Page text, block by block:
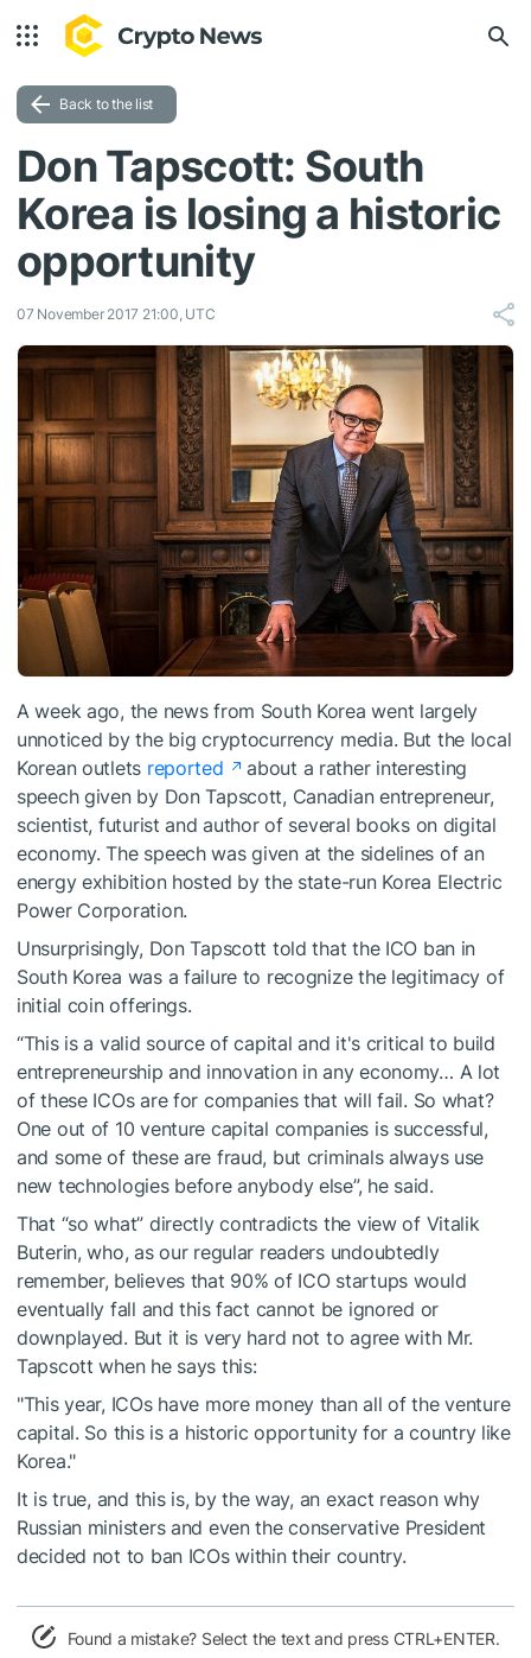
Back to the list
Don Tapscott: South
Korea is losing a historic
opportunity
07 November 2017 21:00, UTC
A week ago, the news from South Korea went largely
unnoticed by the big cryptocurrency media. But the local
Korean outlets reported
about a rather interesting
speech given by Don Tapscott, Canadian entrepreneur,
scientist, futurist and author of several books on digital
economy. The speech was given at the sidelines of an
energy exhibition hosted by the state-run Korea Electric
Power Corporation.
Unsurprisingly, Don Tapscott told that the ICO ban in
South Korea was a failure to recognize the legitimacy of
initial coin offerings.
“This is a valid source of capital and it's critical to build
entrepreneurship and innovation in any economy… A lot
of these ICOs are for companies that will fail. So what?
One out of 10 venture capital companies is successful,
and some of these are fraud, but criminals always use
new technologies before anybody else”, he said.
That “so what” directly contradicts the view of Vitalik
Buterin, who, as our regular readers undoubtedly
remember, believes that 90% of ICO startups would
eventually fall and this fact cannot be ignored or
downplayed. But it is very hard not to agree with Mr.
Tapscott when he says this:
"This year, ICOs have more money than all of the venture
capital. So this is a historic opportunity for a country like
Korea."
It is true, and this is, by the way, an exact reason why
Russian ministers and even the conservative President
decided not to ban ICOs within their country.
Found a mistake? Select the text and press CTRL+ENTER.